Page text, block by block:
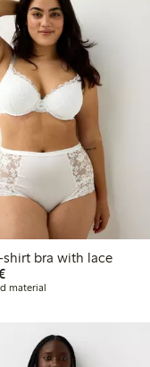
bra with lace
€34.99
material